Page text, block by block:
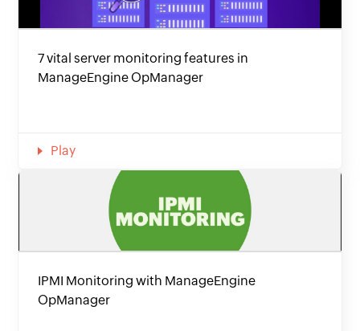
7 vital server monitoring features in
ManageEngine OpManager
Play
IPMI Monitoring with ManageEngine
OpManager